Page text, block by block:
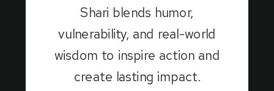
Shari blends humor,
vulnerability, and real-world
wisdom to inspire action and
create lasting impact.